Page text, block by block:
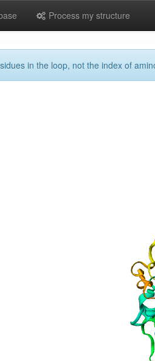
Process my structure
in the loop, not the index of